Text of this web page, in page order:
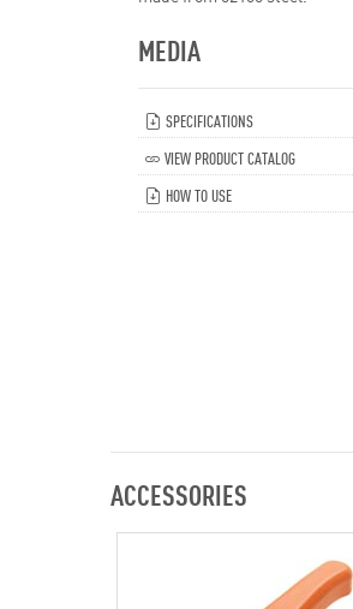
MEDIA
SPECIFICATIONS
VIEW PRODUCT CATALOG
HOW TO USE
ACCESSORIES